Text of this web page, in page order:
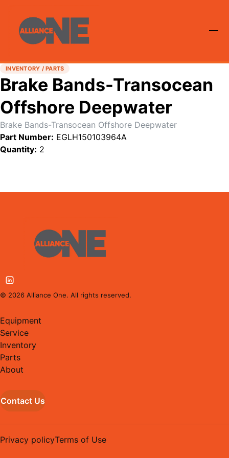
INVENTORY / PARTS
Brake Bands-Transocean
Offshore Deepwater
Brake Bands-Transocean Offshore Deepwater
Part Number: EGLH150103964A
Quantity: 2
© 2026 Alliance One. All rights reserved.
Equipment
Service
Inventory
Parts
About
Contact Us
Privacy policyTerms of Use